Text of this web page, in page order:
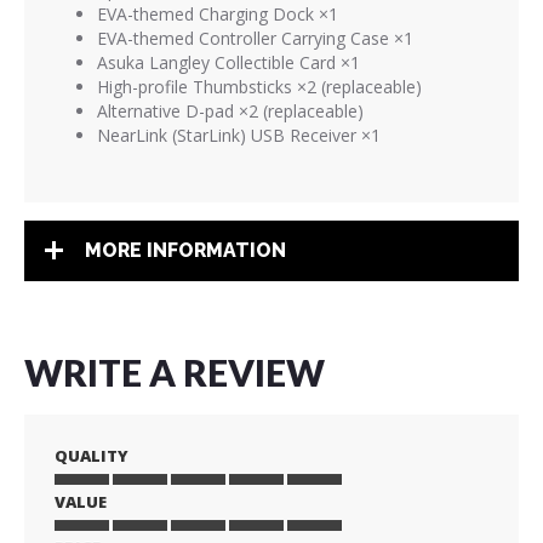
EVA-themed Charging Dock ×1
EVA-themed Controller Carrying Case ×1
Asuka Langley Collectible Card ×1
High-profile Thumbsticks ×2 (replaceable)
Alternative D-pad ×2 (replaceable)
NearLink (StarLink) USB Receiver ×1
MORE INFORMATION
WRITE A REVIEW
QUALITY
1
star
2
stars
3
stars
4
stars
5
stars
VALUE